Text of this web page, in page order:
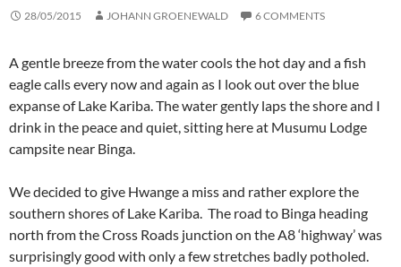
28/05/2015 JOHANN GROENEWALD 6 COMMENTS
A gentle breeze from the water cools the hot day and a fish
eagle calls every now and again as I look out over the blue
expanse of Lake Kariba. The water gently laps the shore and I
drink in the peace and quiet, sitting here at Musumu Lodge
campsite near Binga.
We decided to give Hwange a miss and rather explore the
southern shores of Lake Kariba. The road to Binga heading
north from the Cross Roads junction on the A8 ‘highway’ was
surprisingly good with only a few stretches badly potholed.